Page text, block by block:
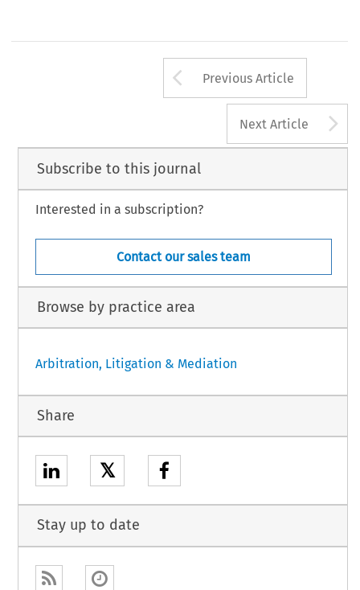
Arrow button
Previous Article
Next Article
Subscribe to this journal
Interested in a subscription?
Contact our sales team
Browse by practice area
Arbitration, Litigation & Mediation
Share
𝕏
Stay up to date